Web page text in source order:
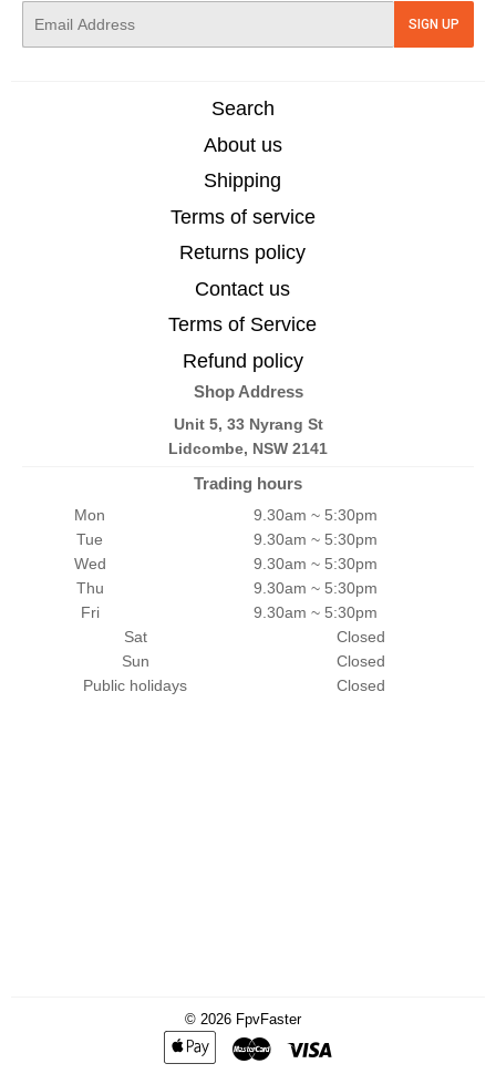
SIGN UP
Search
About us
Shipping
Terms of service
Returns policy
Contact us
Terms of Service
Refund policy
Shop Address
Unit 5, 33 Nyrang St
Lidcombe, NSW 2141
Trading hours
Mon
9.30am ~ 5:30pm
Tue
9.30am ~ 5:30pm
Wed
9.30am ~ 5:30pm
Thu
9.30am ~ 5:30pm
Fri
9.30am ~ 5:30pm
Sat
Closed
Sun
Closed
Public holidays
Closed
© 2026 FpvFaster
Apple
Master